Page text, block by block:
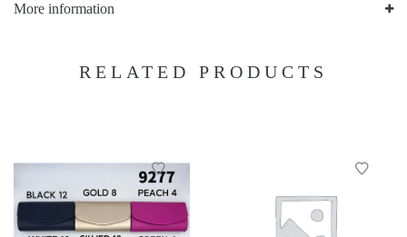
More information
RELATED PRODUCTS